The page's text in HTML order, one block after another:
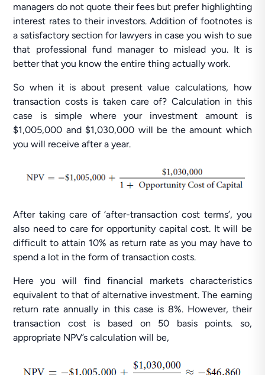
managers do not quote their fees but prefer highlighting
interest rates to their investors. Addition of footnotes is
a satisfactory section for lawyers in case you wish to sue
that professional fund manager to mislead you. It is
better that you know the entire thing actually work.
So when it is about present value calculations, how
transaction costs is taken care of? Calculation in this
case is simple where your investment amount is
$1,005,000 and $1,030,000 will be the amount which
you will receive after a year.
After taking care of ‘after-transaction cost terms’, you
also need to care for opportunity capital cost. It will be
difficult to attain 10% as return rate as you may have to
spend a lot in the form of transaction costs.
Here you will find financial markets characteristics
equivalent to that of alternative investment. The earning
return rate annually in this case is 8%. However, their
transaction cost is based on 50 basis points. so,
appropriate NPV’s calculation will be,